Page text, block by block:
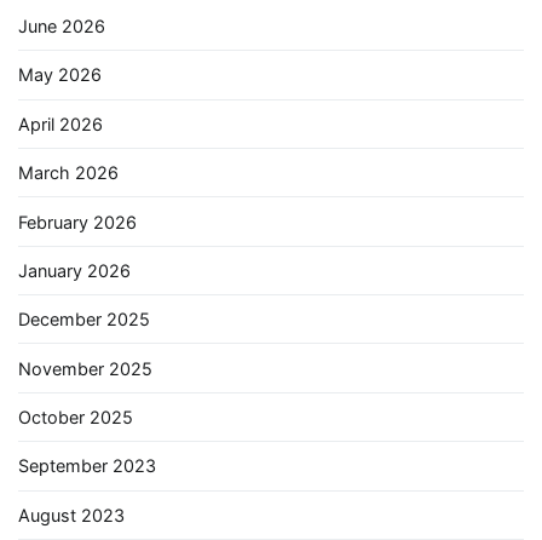
June 2026
May 2026
April 2026
March 2026
February 2026
January 2026
December 2025
November 2025
October 2025
September 2023
August 2023